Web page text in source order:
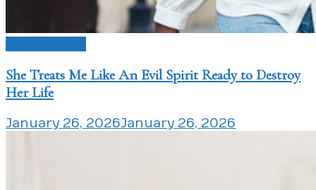
She Treats Me Like An Evil Spirit Ready to Destroy
Her Life
January 26, 2026January 26, 2026